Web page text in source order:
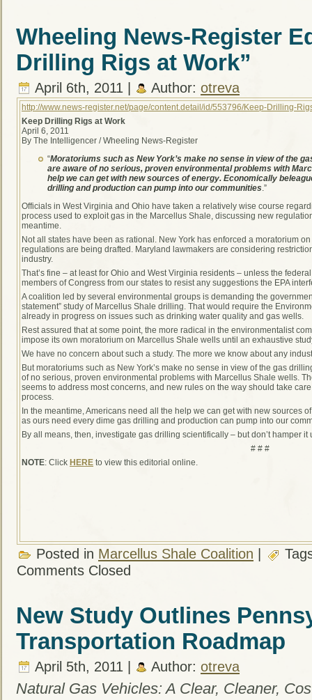
Wheeling News-Register
Drilling Rigs at Work”
April 6th, 2011 | Author: otreva
http://www.news-register.net/page/content.detail/id/553796/Keep-Drilling-
Keep Drilling Rigs at Work
April 6, 2011
By The Intelligencer / Wheeling News-Register
“Moratoriums such as New York’s make no sense in view of the
are aware of no serious, proven environmental problems with
help we can get with new sources of energy. Economically
drilling and production can pump into our communities.”
Officials in West Virginia and Ohio have taken a relatively wise course
process used to exploit gas in the Marcellus Shale, discussing new
meantime.
Not all states have been as rational. New York has enforced a moratorium
regulations are being drafted. Maryland lawmakers are considering
industry.
That’s fine – at least for Ohio and West Virginia residents – unless the
members of Congress from our states to resist any suggestions the EPA
A coalition led by several environmental groups is demanding the
statement” study of Marcellus Shale drilling. That would require the
already in progress on issues such as drinking water quality and gas wells.
Rest assured that at some point, the more radical in the environmentalist
impose its own moratorium on Marcellus Shale wells until an exhaustive
We have no concern about such a study. The more we know about any
But moratoriums such as New York’s make no sense in view of the gas
of no serious, proven environmental problems with Marcellus Shale wells.
seems to address most concerns, and new rules on the way should take
process.
In the meantime, Americans need all the help we can get with new sources
as ours need every dime gas drilling and production can pump into our
By all means, then, investigate gas drilling scientifically – but don’t hamper
# # #
NOTE: Click HERE to view this editorial online.
Posted in Marcellus Shale Coalition
Comments Closed
New Study Outlines
Transportation Roadmap
April 5th, 2011 | Author: otreva
Natural Gas Vehicles: A Clear, Cleaner,